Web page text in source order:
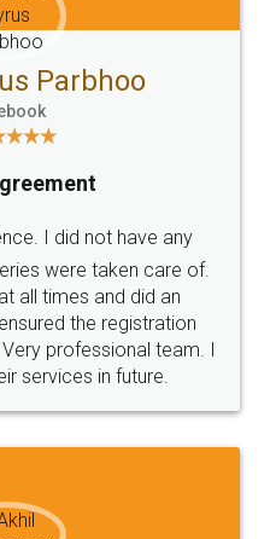
Email
hello@legaldocs.co.in
SOCIAL MEDIA
Terms & Conditions